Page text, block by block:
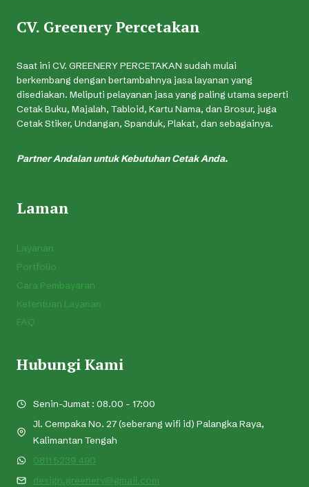
CV. Greenery Percetakan
Saat ini CV. GREENERY PERCETAKAN sudah mulai
berkembang dengan bertambahnya jasa layanan yang
disediakan. Meliputi pelayanan jasa yang paling utama seperti
Cetak Buku, Majalah, Tabloid, Kartu Nama, dan Brosur, juga
Cetak Stiker, Undangan, Spanduk, Plakat, dan sebagainya.
Partner Andalan untuk Kebutuhan Cetak Anda.
Laman
Layanan
Portfolio
Cara Pembayaran
Ketentuan Layanan
FAQ
Hubungi Kami
Senin-Jumat : 08.00 - 17:00
Jl. Cempaka No. 27 (seberang wifi id) Palangka Raya,
Kalimantan Tengah
0811 5239 490
design.greenery@gmail.com